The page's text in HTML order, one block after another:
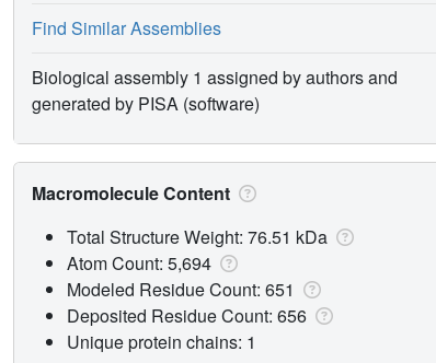
Find Similar Assemblies
Biological assembly 1 assigned by authors and
generated by PISA (software)
Macromolecule Content
Total Structure Weight: 76.51 kDa
Atom Count: 5,694
Modeled Residue Count: 651
Deposited Residue Count: 656
Unique protein chains: 1